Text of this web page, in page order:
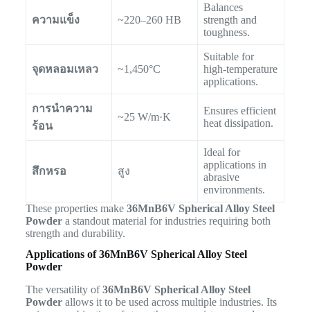
ความแข็ง ~220–260 HB
Balances
strength and
toughness.
จุดหลอมเหลว ~1,450°C
Suitable for
high-temperature
applications.
การนำความ
ร้อน
~25 W/m·K
Ensures efficient
heat dissipation.
สึกหรอ สูง
Ideal for
applications in
abrasive
environments.
These properties make 36MnB6V Spherical Alloy Steel
Powdera standout material for industries requiring both
strength and durability.
Applications of 36MnB6V Spherical Alloy Steel
Powder
The versatility of36MnB6V Spherical Alloy Steel
Powderallows it to be used across multiple industries. Its